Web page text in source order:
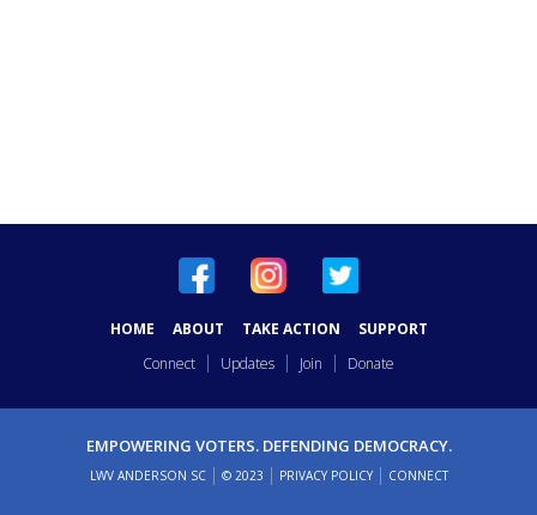
HOME ABOUT TAKE ACTION
SUPPORT
Connect
Updates Join Donate
EMPOWERING VOTERS. DEFENDING DEMOCRACY.
LWV ANDERSON SC © 2023 PRIVACY POLICY CONNECT